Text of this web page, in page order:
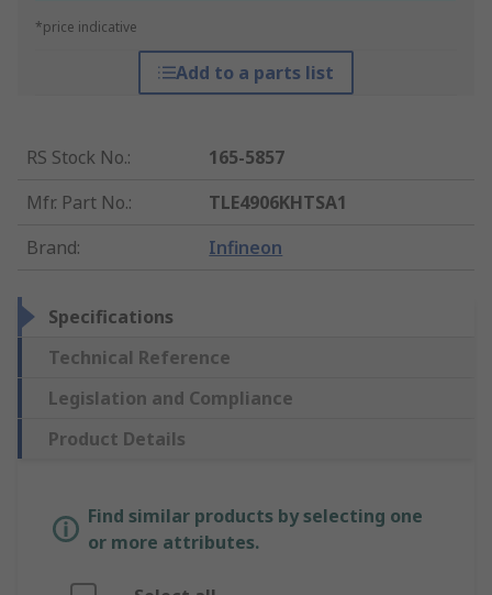
*price indicative
Add to a parts list
RS Stock No.:
165-5857
Mfr. Part No.:
TLE4906KHTSA1
Brand: Infineon
Specifications
Technical Reference
Legislation and Compliance
Product Details
Find similar products by selecting one
or more attributes.